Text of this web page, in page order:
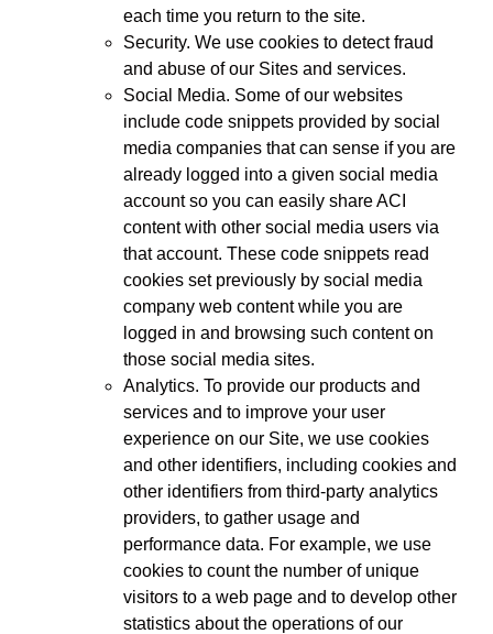
each time you return to the site.
Security. We use cookies to detect fraud
and abuse of our Sites and services.
Social Media. Some of our websites
include code snippets provided by social
media companies that can sense if you are
already logged into a given social media
account so you can easily share ACI
content with other social media users via
that account. These code snippets read
cookies set previously by social media
company web content while you are
logged in and browsing such content on
those social media sites.
Analytics. To provide our products and
services and to improve your user
experience on our Site, we use cookies
and other identifiers, including cookies and
other identifiers from third-party analytics
providers, to gather usage and
performance data. For example, we use
cookies to count the number of unique
visitors to a web page and to develop other
statistics about the operations of our